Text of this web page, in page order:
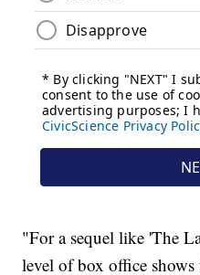
"For a sequel like 'The
level of box office